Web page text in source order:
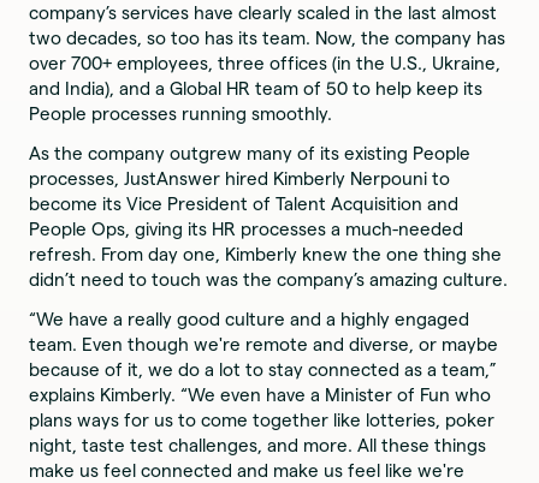
company’s services have clearly scaled in the last almost
two decades, so too has its team. Now, the company has
over 700+ employees, three offices (in the U.S., Ukraine,
and India), and a Global HR team of 50 to help keep its
People processes running smoothly.
As the company outgrew many of its existing People
processes, JustAnswer hired Kimberly Nerpouni to
become its Vice President of Talent Acquisition and
People Ops, giving its HR processes a much-needed
refresh. From day one, Kimberly knew the one thing she
didn’t need to touch was the company’s amazing culture.
“We have a really good culture and a highly engaged
team. Even though we're remote and diverse, or maybe
because of it, we do a lot to stay connected as a team,”
explains Kimberly. “We even have a Minister of Fun who
plans ways for us to come together like lotteries, poker
night, taste test challenges, and more. All these things
make us feel connected and make us feel like we're